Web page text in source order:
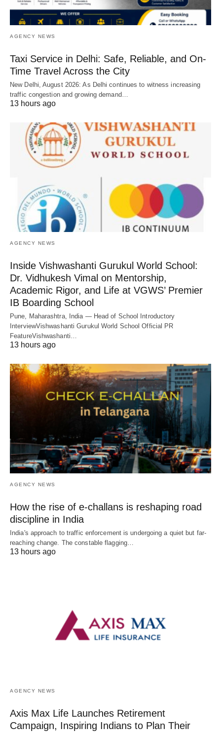
AGENCY NEWS
Taxi Service in Delhi: Safe, Reliable, and On-
Time Travel Across the City
New Delhi, August 2026: As Delhi continues to witness increasing
traffic congestion and growing demand…
13 hours ago
AGENCY NEWS
Inside Vishwashanti Gurukul World School:
Dr. Vidhukesh Vimal on Mentorship,
Academic Rigor, and Life at VGWS’ Premier
IB Boarding School
Pune, Maharashtra, India — Head of School Introductory
InterviewVishwashanti Gurukul World School Official PR
FeatureVishwashanti…
13 hours ago
AGENCY NEWS
How the rise of e-challans is reshaping road
discipline in India
India's approach to traffic enforcement is undergoing a quiet but far-
reaching change. The constable flagging…
13 hours ago
AGENCY NEWS
Axis Max Life Launches Retirement
Campaign, Inspiring Indians to Plan Their